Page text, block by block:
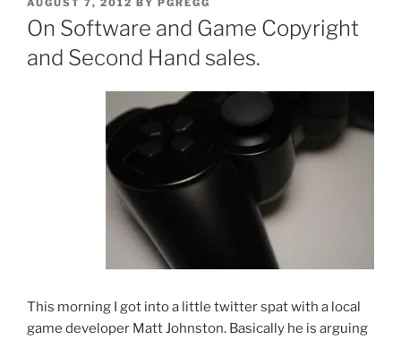
ON
AUGUST 7, 2012 BY PGREGG
On Software and Game Copyright
and Second Hand sales.
This morning I got into a little twitter spat with a local
game developer Matt Johnston. Basically he is arguing